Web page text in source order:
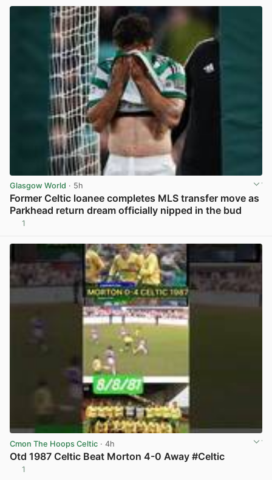
Glasgow World · 5h
Former Celtic loanee completes MLS transfer move as
Parkhead return dream officially nipped in the bud
1
Cmon The Hoops Celtic · 4h
Otd 1987 Celtic Beat Morton 4-0 Away #Celtic
1